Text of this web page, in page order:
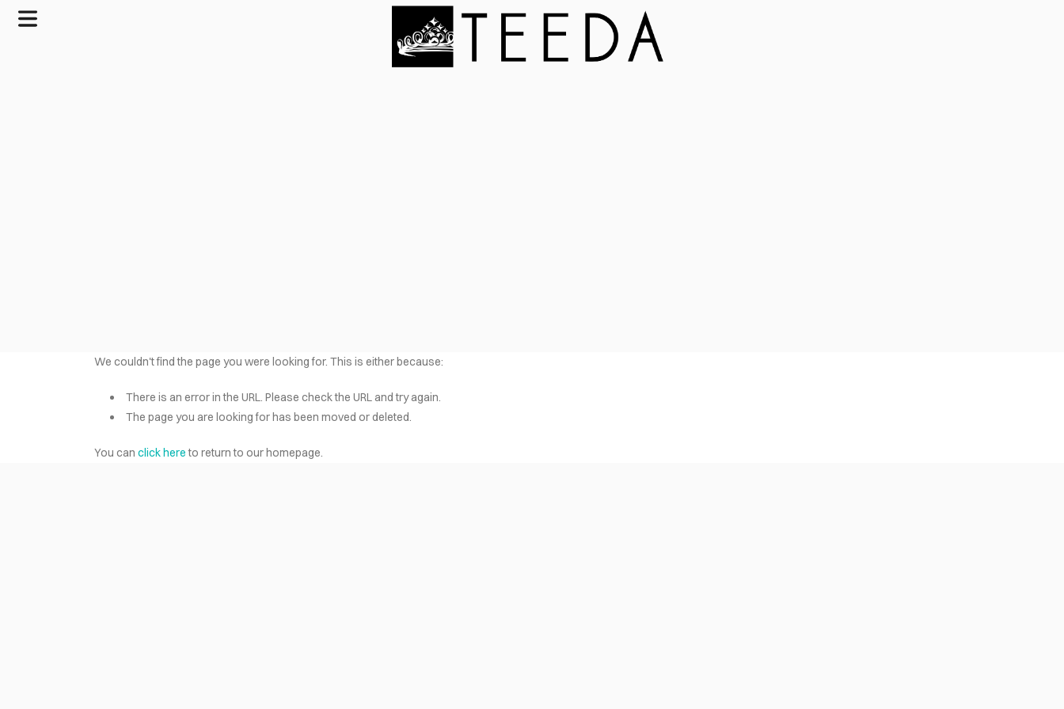
We couldn't find the page you were looking for. This is either because:
There is an error in the URL. Please check the URL and try again.
The page you are looking for has been moved or deleted.
You canclick hereto return to our homepage.